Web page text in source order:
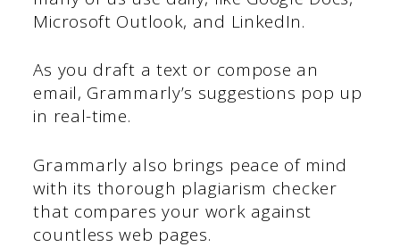
Microsoft Outlook, and LinkedIn.
As you draft a text or compose an
email, Grammarly’s suggestions pop up
in real-time.
Grammarly also brings peace of mind
with its thorough plagiarism checker
that compares your work against
countless web pages.